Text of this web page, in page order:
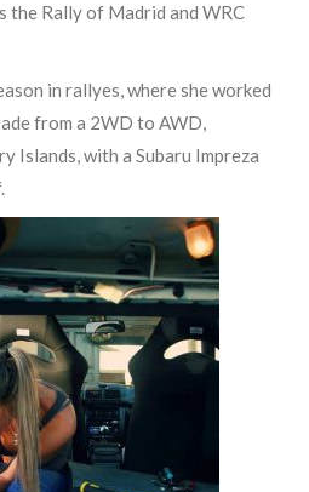
the Rally of Madrid and WRC
in rallyes, where she worked
from a 2WD to AWD,
Islands, with a Subaru Impreza